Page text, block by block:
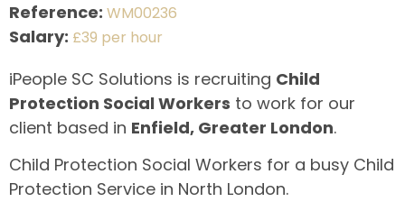
Reference: WM00236
Salary: £39 per hour
iPeople SC Solutions is recruiting Child
Protection Social Workers to work for our
client based in Enfield, Greater London.
Child Protection Social Workers for a busy Child
Protection Service in North London.